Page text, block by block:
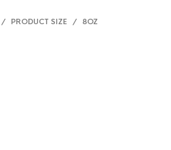
/ PRODUCT SIZE / 8OZ